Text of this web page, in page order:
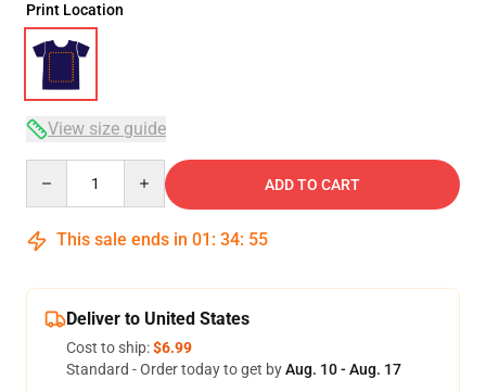
Print Location
View size guide
ADD TO CART
This sale ends in 01 : 34: 54
Deliver to United States
Cost to ship:$6.99
Standard - Order today to get byAug. 10 - Aug. 17